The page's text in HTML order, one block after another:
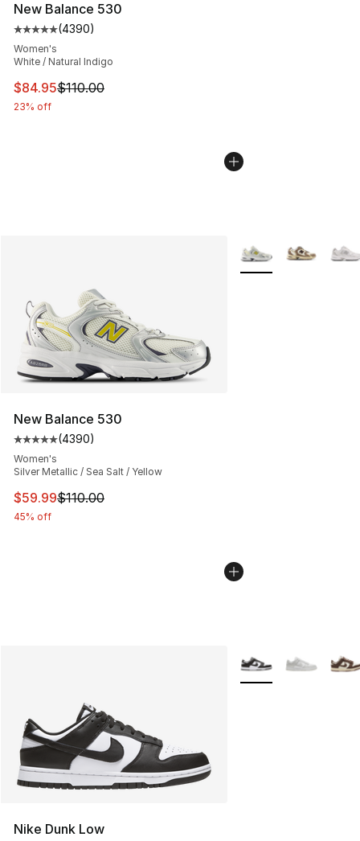
New Balance 530
Average customer rating - [5 out of 5 stars], 4390
(4390)
Women's
White / Natural Indigo
This item is on sale. Price dropped from $110.00 to
$84.95$110.00
23% off
New Balance 530
Average customer rating - [5 out of 5 stars], 4390
(4390)
Women's
Silver Metallic / Sea Salt / Yellow
This item is on sale. Price dropped from $110.00 to
$59.99$110.00
45% off
More Colors
Nike Dunk Low
More Colors